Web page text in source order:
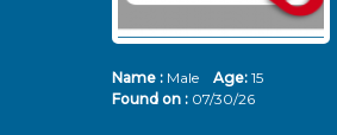
Name :Male Age: 15
Found on : 07/30/26